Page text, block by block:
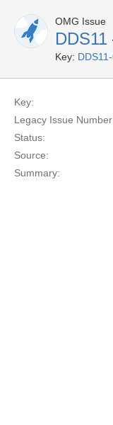
OMG Issue
DDS11
Key:
Key:
Legacy Issue
Status:
Source:
Summary: